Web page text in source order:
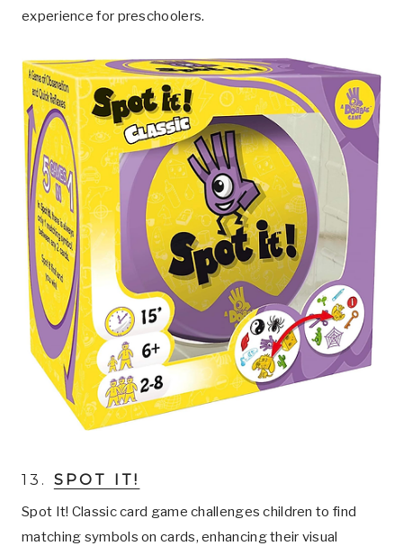
experience for preschoolers.
13. SPOT IT!
Spot It! Classic card game challenges children to find
matching symbols on cards, enhancing their visual